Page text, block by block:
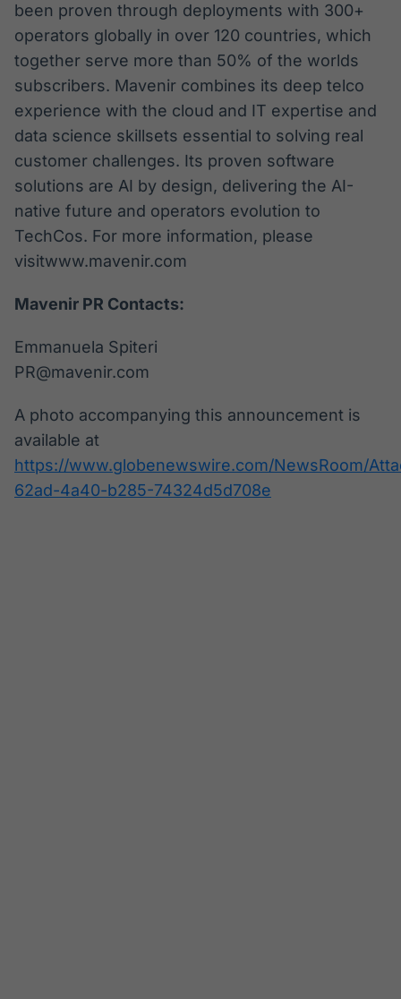
been proven through deployments with 300+
operators globally in over 120 countries, which
together serve more than 50% of the worlds
subscribers. Mavenir combines its deep telco
experience with the cloud and IT expertise and
data science skillsets essential to solving real
customer challenges. Its proven software
solutions are AI by design, delivering the AI-
native future and operators evolution to
TechCos. For more information, please
visitwww.mavenir.com
Mavenir PR Contacts:
Emmanuela Spiteri
PR@mavenir.com
A photo accompanying this announcement is
available at
https://www.globenewswire.com/NewsRoom/
62ad-4a40-b285-74324d5d708e